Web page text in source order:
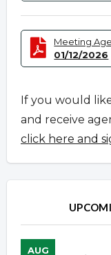
Meeting
01/12/2026
If you would
and receive
click here and
AUG